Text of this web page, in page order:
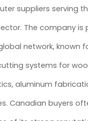
suppliers serving
The company is
network, known
systems for
aluminum
Canadian buyers